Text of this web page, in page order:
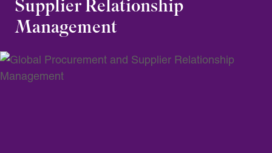
Supplier Relationship
Management